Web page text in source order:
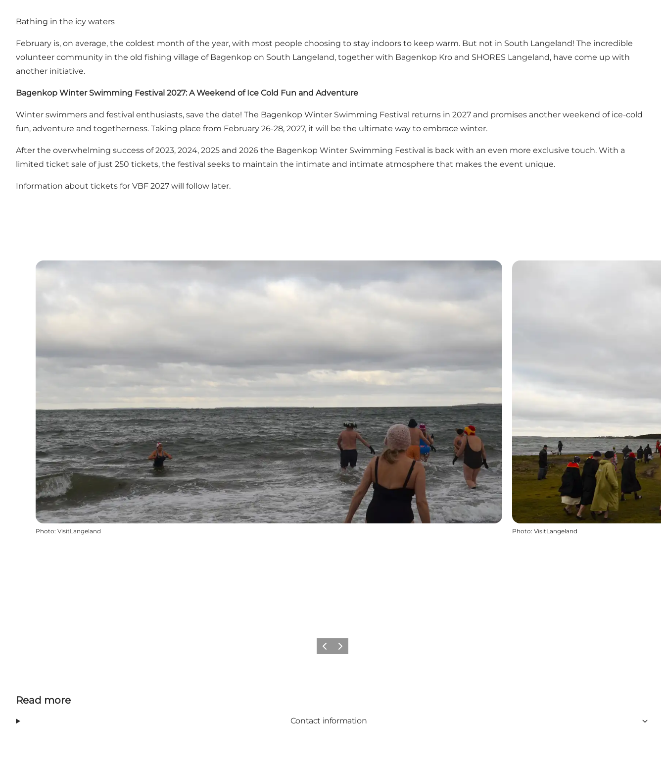
Bathing in the icy waters
February is, on average, the coldest month of the year, with most people choosing to stay indoors to keep warm. But not in South Langeland! The incredible
volunteer community in the old fishing village of Bagenkop on South Langeland, together with Bagenkop Kro and SHORES Langeland, have come up with
another initiative.
Bagenkop Winter Swimming Festival 2027: A Weekend of Ice Cold Fun and Adventure
Winter swimmers and festival enthusiasts, save the date! The Bagenkop Winter Swimming Festival returns in 2027 and promises another weekend of ice-cold
fun, adventure and togetherness. Taking place from February 26-28, 2027, it will be the ultimate way to embrace winter.
After the overwhelming success of 2023, 2024, 2025 and 2026 the Bagenkop Winter Swimming Festival is back with an even more exclusive touch. With a
limited ticket sale of just 250 tickets, the festival seeks to maintain the intimate and intimate atmosphere that makes the event unique.
Information about tickets for VBF 2027 will follow later.
Photo: VisitLangeland Photo: VisitLangeland
Previous
Next
Read more
Contact information